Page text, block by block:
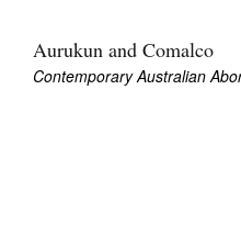
Extras
Shop / Subscribe
Aurukun and Comalco
Contemporary Australian